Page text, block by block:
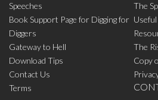
Speeches
The
Book Support Page for Digging for
Diggers
Gateway to Hell
The
Download Tips
Copy
Contact Us
Terms